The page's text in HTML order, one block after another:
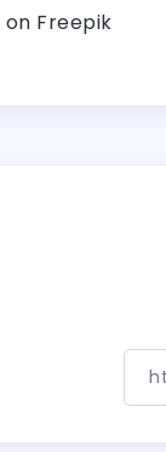
on Freepik